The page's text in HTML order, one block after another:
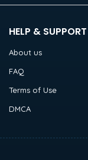
HELP & SUPPORT
About us
FAQ
Terms of Use
DMCA